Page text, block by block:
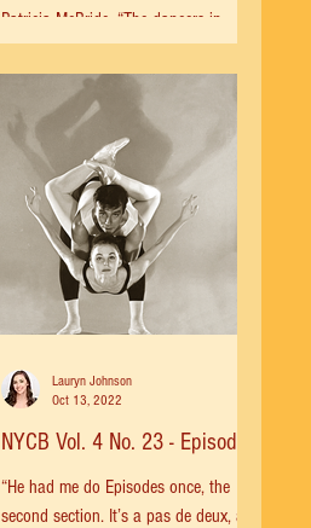
Patricia McBride. “The dancers in
Tarantella are also specific...
NYCB Vol. 4 No. 23 - Episodes
“He had me do Episodes once, the
second section. It’s a pas de deux, and
Lauryn Johnson
Oct 13, 2022